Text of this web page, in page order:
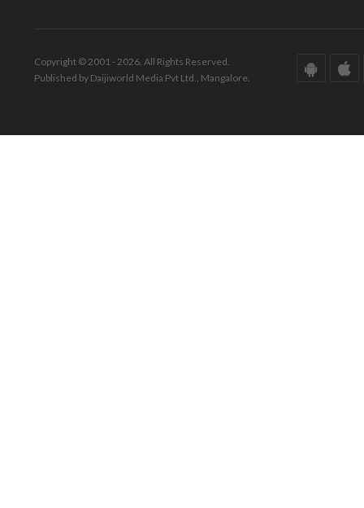
Copyright © 2001 - 2026. All Rights Reserved.
Published by Daijiworld Media Pvt Ltd., Mangalore.